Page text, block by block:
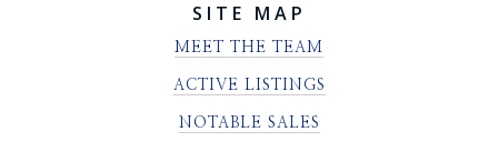
SITE MAP
MEET THE TEAM
ACTIVE LISTINGS
NOTABLE SALES